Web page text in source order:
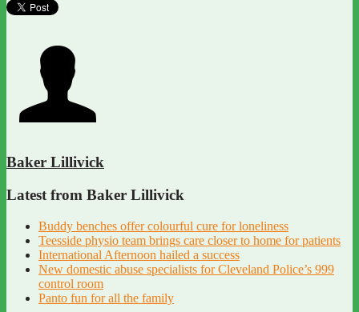
Baker Lillivick
Latest from Baker Lillivick
Buddy benches offer colourful cure for loneliness
Teesside physio team brings care closer to home for patients
International Afternoon hailed a success
New domestic abuse specialists for Cleveland Police’s 999
control room
Panto fun for all the family